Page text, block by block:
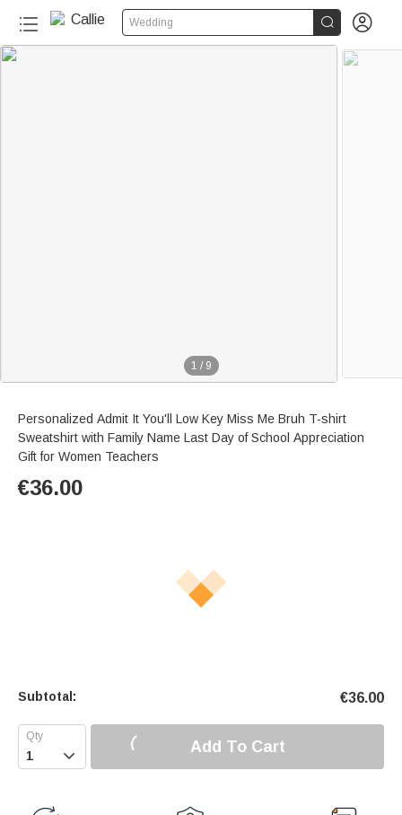
Wedding  
1 / 9
Personalized Admit It You'll Low Key Miss Me Bruh T-shirt
Sweatshirt with Family Name Last Day of School Appreciation
Gift for Women Teachers
€36.00
Subtotal: €36.00
 Add To Cart